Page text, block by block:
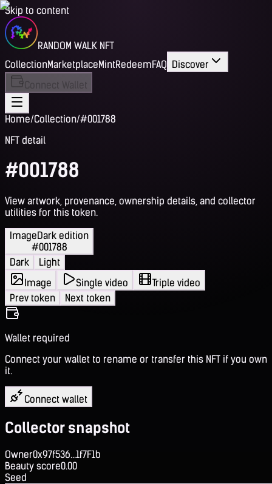
Skip to content
RANDOM WALK NFT
CollectionMarketplaceMintRedeemFAQ Discover
Connect Wallet
Home/Collection/#001788
NFT detail
#001788
View artwork, provenance, ownership details, and collector
utilities for this token.
ImageDark edition
#001788
Dark
Light
Image
Single video
Triple video
Prev token
Next token
Wallet required
Connect your wallet to rename or transfer this NFT if you own
it.
Connect wallet
Collector snapshot
Owner0x97f536...1f7F1b
Beauty score0.00
Seed